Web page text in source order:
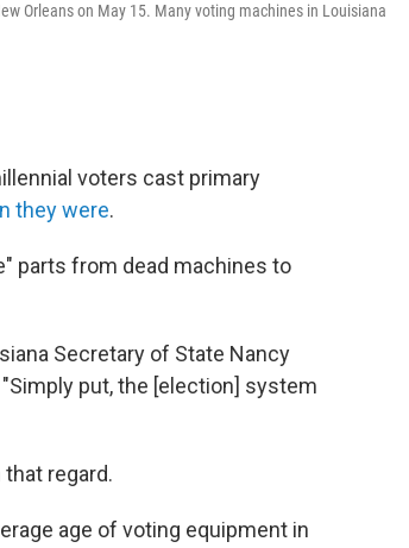
Orleans on May 15. Many voting machines in Louisiana
voters cast primary
they were.
parts from dead machines to
Secretary of State Nancy
put, the [election] system
regard.
age of voting equipment in